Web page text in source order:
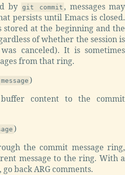
by git commit , messages may
persists until Emacs is closed.
stored at the beginning and the
of whether the session is
canceled). It is sometimes
from that ring.
)
content to the commit
)
the commit message ring,
message to the ring. With a
back ARG comments.